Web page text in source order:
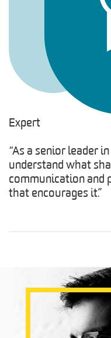
Expert
“As a senior leader
understand what
communication and
that encourages it.”